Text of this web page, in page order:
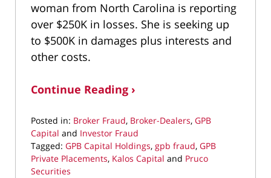
woman from North Carolina is reporting
over $250K in losses. She is seeking up
to $500K in damages plus interests and
other costs.
Continue Reading ›
Posted in: Broker Fraud, Broker-Dealers, GPB
Capital and Investor Fraud
Tagged: GPB Capital Holdings, gpb fraud, GPB
Private Placements, Kalos Capital and Pruco
Securities